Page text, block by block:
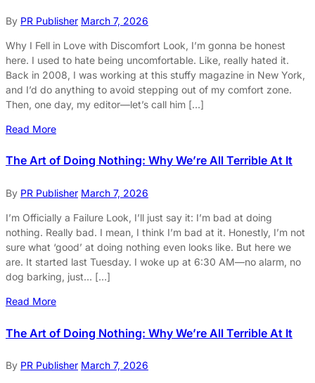
By PR Publisher March 7, 2026
Why I Fell in Love with Discomfort Look, I’m gonna be honest
here. I used to hate being uncomfortable. Like, really hated it.
Back in 2008, I was working at this stuffy magazine in New York,
and I’d do anything to avoid stepping out of my comfort zone.
Then, one day, my editor—let’s call him […]
Read More
The Art of Doing Nothing: Why We’re All Terrible At It
By PR Publisher March 7, 2026
I’m Officially a Failure Look, I’ll just say it: I’m bad at doing
nothing. Really bad. I mean, I think I’m bad at it. Honestly, I’m not
sure what ‘good’ at doing nothing even looks like. But here we
are. It started last Tuesday. I woke up at 6:30 AM—no alarm, no
dog barking, just… […]
Read More
The Art of Doing Nothing: Why We’re All Terrible At It
By PR Publisher March 7, 2026